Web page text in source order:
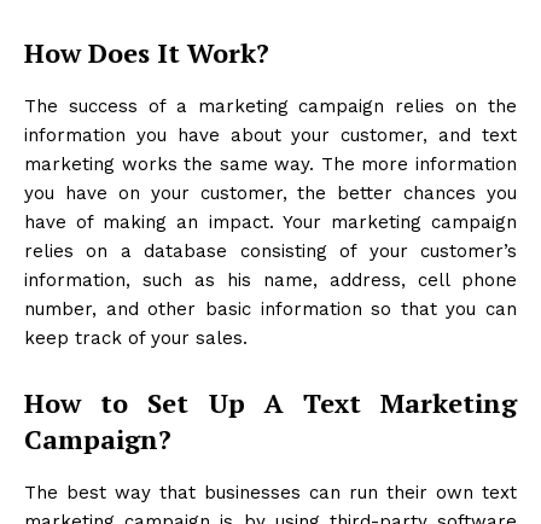
How Does It Work?
The success of a marketing campaign relies on the
information you have about your customer, and text
marketing works the same way. The more information
you have on your customer, the better chances you
have of making an impact. Your marketing campaign
relies on a database consisting of your customer’s
information, such as his name, address, cell phone
number, and other basic information so that you can
keep track of your sales.
How to Set Up A Text Marketing
Campaign?
The best way that businesses can run their own text